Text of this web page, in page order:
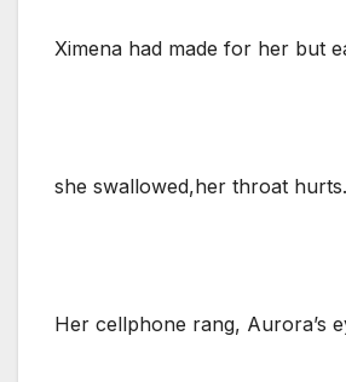
Ximena had made for her but
she swallowed,her throat hurts.
Her cellphone rang, Aurora’s